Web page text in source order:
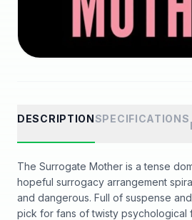
DESCRIPTIONSPECIFICATIONS
The Surrogate Mother is a tense
hopeful surrogacy arrangement
and dangerous. Full of suspense
pick for fans of twisty psychological